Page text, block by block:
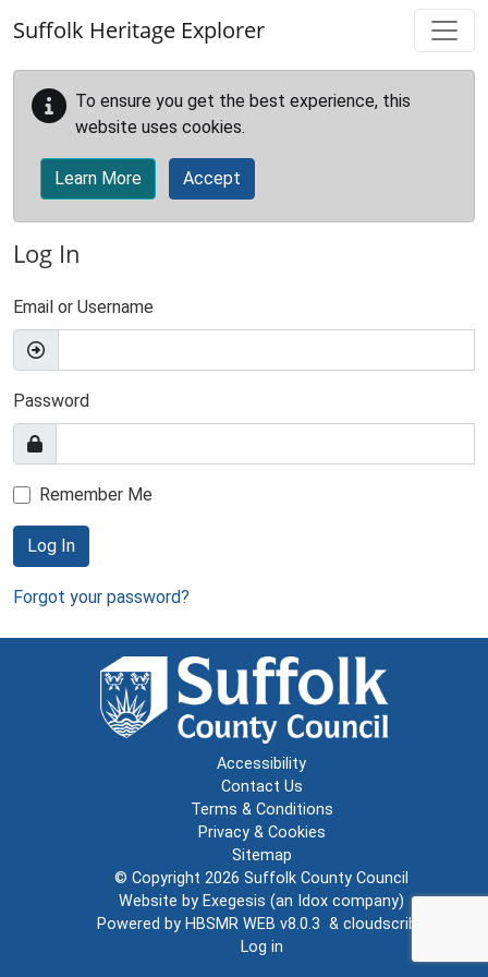
Suffolk Heritage Explorer
To ensure you get the best experience, this
website uses cookies.
Learn More Accept
Log In
Email or Username
Password
Remember Me
Log In
Forgot your password?
Accessibility
Contact Us
Terms & Conditions
Privacy & Cookies
Sitemap
© Copyright 2026 Suffolk County Council
Website by Exegesis (an Idox company)
Powered by HBSMR WEB v8.0.3 & cloudscribe
Log in